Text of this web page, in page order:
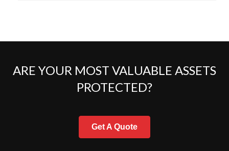
ARE YOUR MOST VALUABLE ASSETS
PROTECTED?
Get A Quote